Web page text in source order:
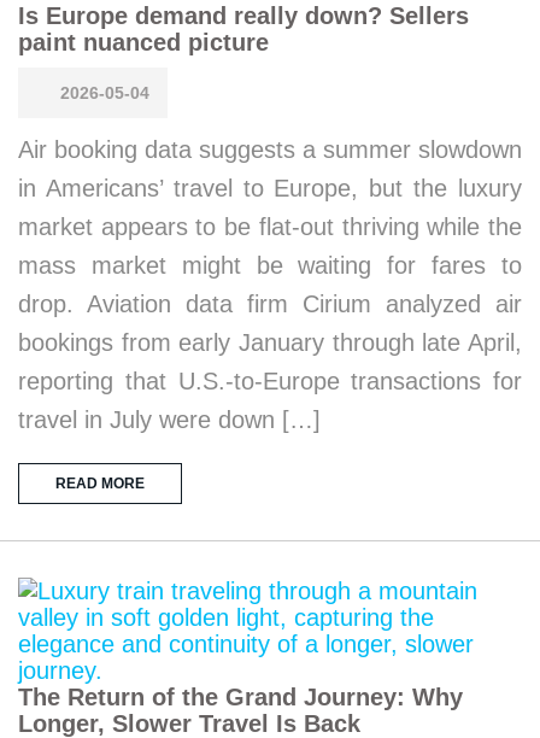
Is Europe demand really down? Sellers
paint nuanced picture
2026-05-04
Air booking data suggests a summer slowdown
in Americans’ travel to Europe, but the luxury
market appears to be flat-out thriving while the
mass market might be waiting for fares to
drop. Aviation data firm Cirium analyzed air
bookings from early January through late April,
reporting that U.S.-to-Europe transactions for
travel in July were down […]
READ MORE
The Return of the Grand Journey: Why
Longer, Slower Travel Is Back